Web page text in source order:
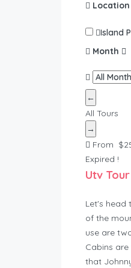
Location
Island
Month
←
All Tours
→
From $
Expired !
Utv
Let's head
of the
use are
Cabins
that